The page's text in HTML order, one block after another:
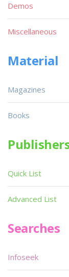
Demos
Miscellaneous
Material
Magazines
Books
Quick List
Advanced List
Searches
Infoseek